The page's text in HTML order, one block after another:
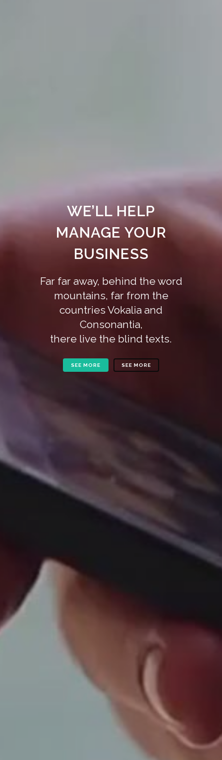
WE’LL HELP
MANAGE YOUR
BUSINESS
Far far away, behind the word
mountains, far from the
countries Vokalia and
Consonantia,
there live the blind texts.
SEE MORE SEE MORE